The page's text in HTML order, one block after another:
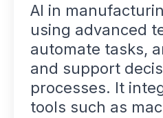
AI in
using advanced
automate tasks,
and support
processes. It
tools such as